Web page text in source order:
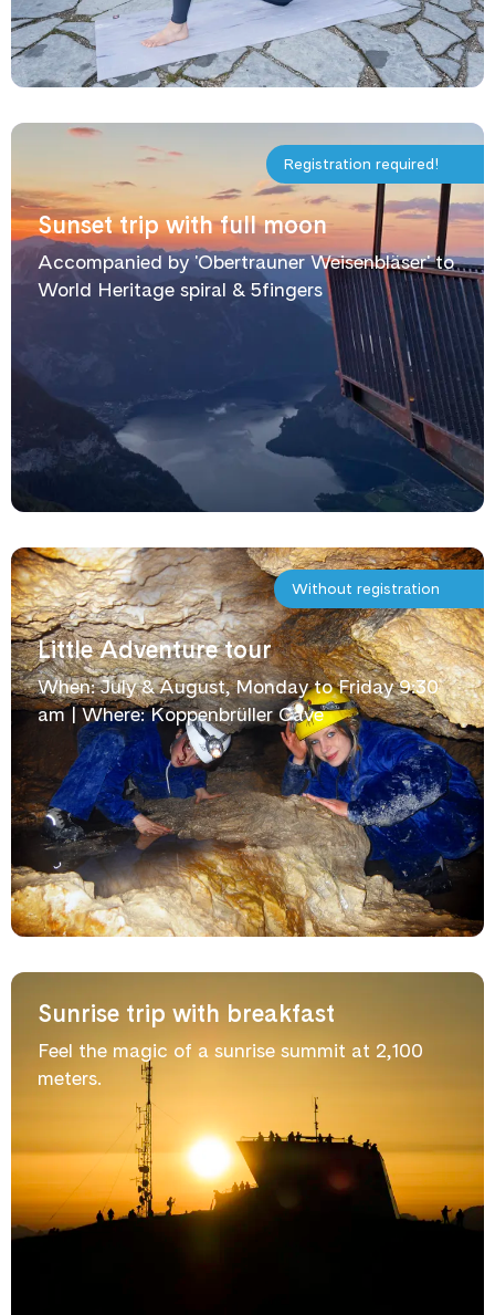
Registration required!
Sunset trip with full moon
Accompanied by 'Obertrauner Weisenbläser' to
World Heritage spiral & 5fingers
Without registration
Little Adventure tour
When: July & August, Monday to Friday 9:30
am | Where: Koppenbrüller Cave
Sunrise trip with breakfast
Feel the magic of a sunrise summit at 2,100
meters.